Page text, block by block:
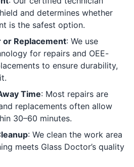
and determines whether
is the safest option.
or Replacement: We use
for repairs and OEE-
to ensure durability,
Time: Most repairs are
replacements often allow
30–60 minutes.
: We clean the work area
meets Glass Doctor’s quality